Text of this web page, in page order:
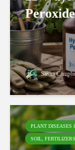
Sasha
PLANT DISEASES
SOIL,